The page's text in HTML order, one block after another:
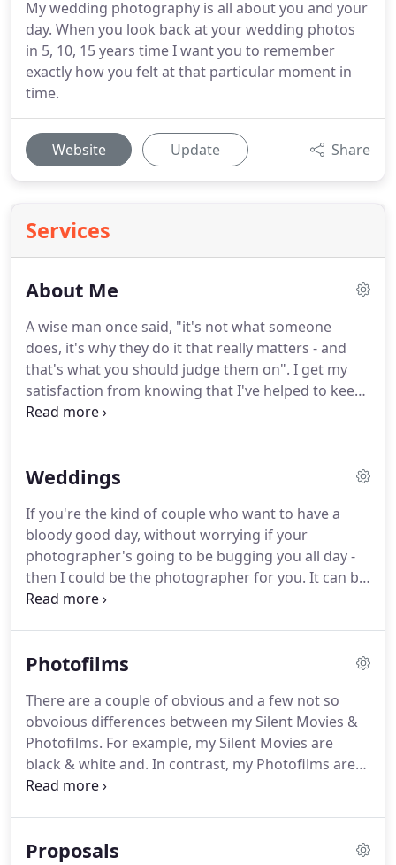
My wedding photography is all about you and your
day. When you look back at your wedding photos
in 5, 10, 15 years time I want you to remember
exactly how you felt at that particular moment in
time.
Website Update Share
Services
About Me
A wise man once said, "it's not what someone
does, it's why they do it that really matters - and
that's what you should judge them on". I get my
satisfaction from knowing that I've helped to keep
those memories alive.
thank you booze)!
It took me two years of being a
pudding.I still don't like fruit cake.I don't drink tea
or coffee but can still make a mean brew.
Weddings
If you're the kind of couple who want to have a
bloody good day, without worrying if your
photographer's going to be bugging you all day -
then I could be the photographer for you. It can be
quite a leap of faith when choosing a wedding
they're really as good as they make out?
like, just let me know when you get in touch. I'll
send you a gallery that has a similar vibe to your
wedding plans or was shot at a similar venue.
Photofilms
There are a couple of obvious and a few not so
obvoious differences between my Silent Movies &
Photofilms. For example, my Silent Movies are
black & white and. In contrast, my Photofilms are
colour, blend audio subtly recorded on your
the story of your wedding.
Proposals